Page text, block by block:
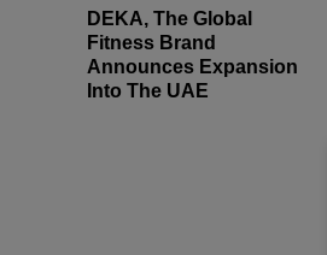
DEKA, The Global
Fitness Brand
Announces Expansion
Into The UAE